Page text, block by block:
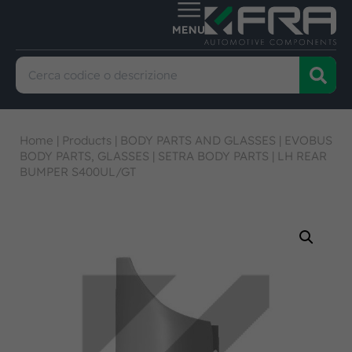
Home | Products | BODY PARTS AND GLASSES | EVOBUS
BODY PARTS, GLASSES | SETRA BODY PARTS | LH REAR
BUMPER S400UL/GT